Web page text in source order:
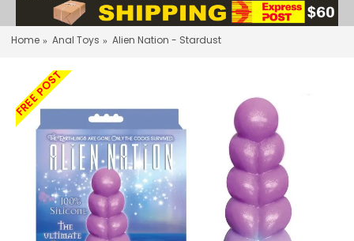
Home Anal Toys Alien Nation - Stardust
FREE POST